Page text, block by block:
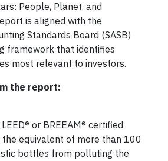
People, Planet, and
is aligned with the
Standards Board (SASB)
framework that identifies
most relevant to investors.
the report:
or BREEAM® certified
the equivalent of more than 100
bottles from polluting the